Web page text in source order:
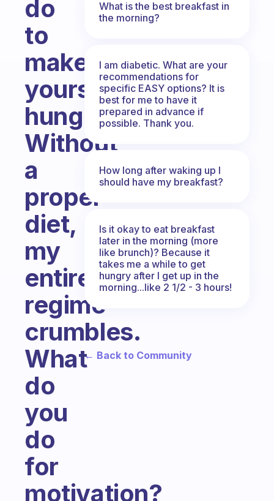
do
to
make
yourself
hungry?
Without
a
proper
diet,
my
entire
regime
crumbles.
What
do
you
do
for
motivation?
What is the best breakfast in
the morning?
I am diabetic. What are your
recommendations for
specific EASY options? It is
best for me to have it
prepared in advance if
possible. Thank you.
How long after waking up I
should have my breakfast?
Is it okay to eat breakfast
later in the morning (more
like brunch)? Because it
takes me a while to get
hungry after I get up in the
morning...like 2 1/2 - 3 hours!
← Back to Community